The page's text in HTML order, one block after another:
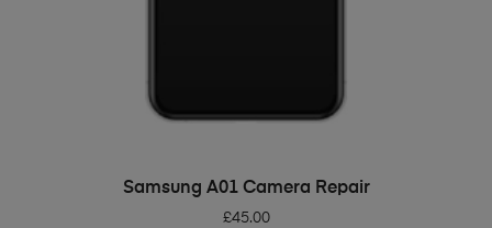
ADD TO BASKET
Samsung A01 Camera Repair
£45.00